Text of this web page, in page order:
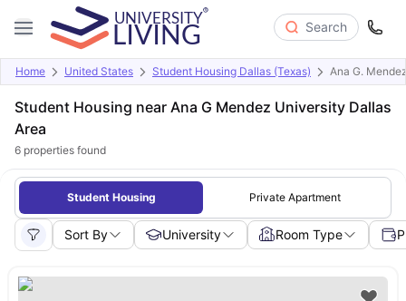
Search
Home United States Student Housing Dallas (Texas) Ana G.
Student Housing near Ana G Mendez University Dallas
Area
6 properties found
Student Housing Private Apartment
Sort By University Room Type